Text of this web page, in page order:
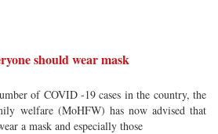
should wear mask
of COVID -19 cases in the country, the
welfare (MoHFW) has now advised that
a mask and especially those